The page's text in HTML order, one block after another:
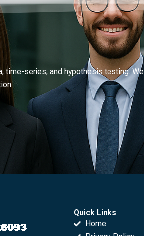
time-series, and hypothesis testing. We
Quick Links
Home